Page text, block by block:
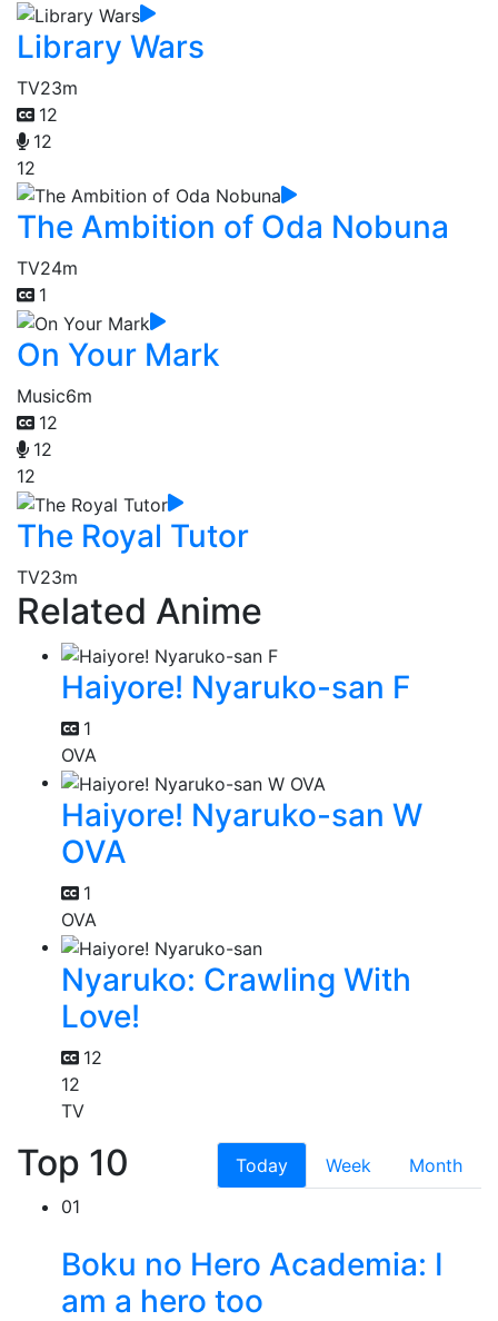
Library Wars
TV23m
12
12
12
The Ambition of Oda Nobuna
TV24m
1
On Your Mark
Music6m
12
12
12
The Royal Tutor
TV23m
Related Anime
Haiyore! Nyaruko-san F
1
OVA
Haiyore! Nyaruko-san W
OVA
1
OVA
Nyaruko: Crawling With
Love!
12
12
TV
Top 10 Today Week
Month
01
Boku no Hero Academia: I
am a hero too